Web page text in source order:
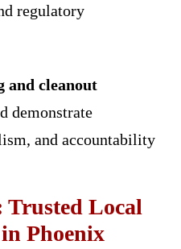
regulatory
and cleanout
demonstrate
and accountability
Trusted Local
Phoenix